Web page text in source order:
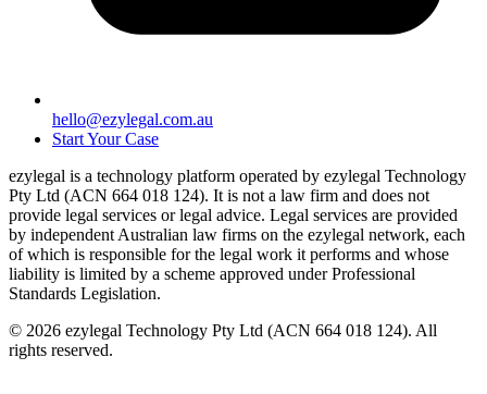
hello@ezylegal.com.au
Start Your Case
ezylegal is a technology platform operated by ezylegal Technology
Pty Ltd (ACN 664 018 124). It is not a law firm and does not
provide legal services or legal advice. Legal services are provided
by independent Australian law firms on the ezylegal network, each
of which is responsible for the legal work it performs and whose
liability is limited by a scheme approved under Professional
Standards Legislation.
© 2026 ezylegal Technology Pty Ltd (ACN 664 018 124). All
rights reserved.